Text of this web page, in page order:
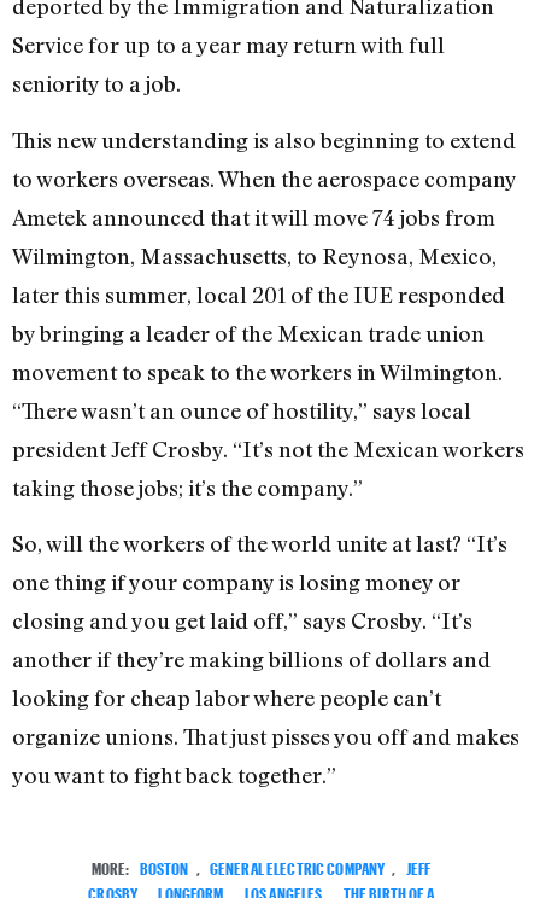
deported by the Immigration and Naturalization
Service for up to a year may return with full
seniority to a job.
This new understanding is also beginning to extend
to workers overseas. When the aerospace company
Ametek announced that it will move 74 jobs from
Wilmington, Massachusetts, to Reynosa, Mexico,
later this summer, local 201 of the IUE responded
by bringing a leader of the Mexican trade union
movement to speak to the workers in Wilmington.
“There wasn’t an ounce of hostility,” says local
president Jeff Crosby. “It’s not the Mexican workers
taking those jobs; it’s the company.”
So, will the workers of the world unite at last? “It’s
one thing if your company is losing money or
closing and you get laid off,” says Crosby. “It’s
another if they’re making billions of dollars and
looking for cheap labor where people can’t
organize unions. That just pisses you off and makes
you want to fight back together.”
MORE: BOSTON GENERAL ELECTRIC COMPANY
JEFF
CROSBY
LONGFORM LOS ANGELES THE BIRTH OF A